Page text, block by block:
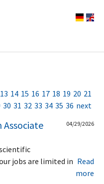
13 14 15 16 17 18 19 20 21
30 31 32 33 34 35 36 next
Associate
04/29/2026
jobs are limited in Read
more